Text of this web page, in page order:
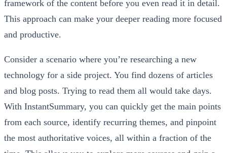
framework of the content before you even read it in detail.
This approach can make your deeper reading more focused
and productive.
Consider a scenario where you’re researching a new
technology for a side project. You find dozens of articles
and blog posts. Trying to read them all would take days.
With InstantSummary, you can quickly get the main points
from each source, identify recurring themes, and pinpoint
the most authoritative voices, all within a fraction of the